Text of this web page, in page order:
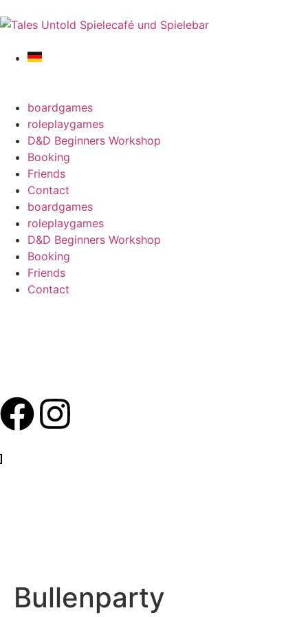
boardgames
roleplaygames
D&D Beginners Workshop
Booking
Friends
Contact
boardgames
roleplaygames
D&D Beginners Workshop
Booking
Friends
Contact
Bullenparty